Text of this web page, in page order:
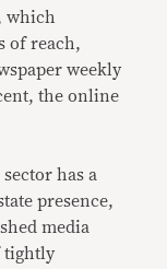
which
of reach,
weekly
the online
has a
presence,
media
tightly